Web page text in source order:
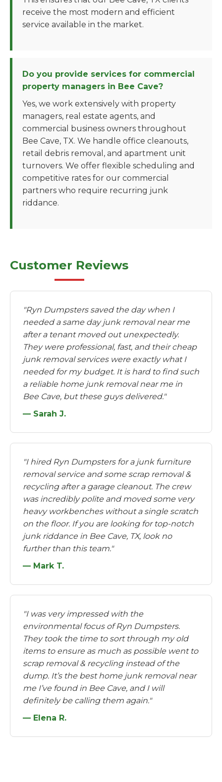
receive the most modern and efficient
service available in the market.
Do you provide services for commercial
property managers in Bee Cave?
Yes, we work extensively with property
managers, real estate agents, and
commercial business owners throughout
Bee Cave, TX. We handle office cleanouts,
retail debris removal, and apartment unit
turnovers. We offer flexible scheduling and
competitive rates for our commercial
partners who require recurring junk
riddance.
Customer Reviews
"Ryn Dumpsters saved the day when I
needed a same day junk removal near me
after a tenant moved out unexpectedly.
They were professional, fast, and their cheap
junk removal services were exactly what I
needed for my budget. It is hard to find such
a reliable home junk removal near me in
Bee Cave, but these guys delivered."
— Sarah J.
"I hired Ryn Dumpsters for a junk furniture
removal service and some scrap removal &
recycling after a garage cleanout. The crew
was incredibly polite and moved some very
heavy workbenches without a single scratch
on the floor. If you are looking for top-notch
junk riddance in Bee Cave, TX, look no
further than this team."
— Mark T.
"I was very impressed with the
environmental focus of Ryn Dumpsters.
They took the time to sort through my old
items to ensure as much as possible went to
scrap removal & recycling instead of the
dump. It’s the best home junk removal near
me I’ve found in Bee Cave, and I will
definitely be calling them again."
— Elena R.